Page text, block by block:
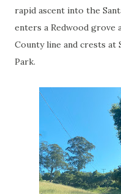
rapid ascent into the
enters a Redwood grove
County line and crests at
Park.